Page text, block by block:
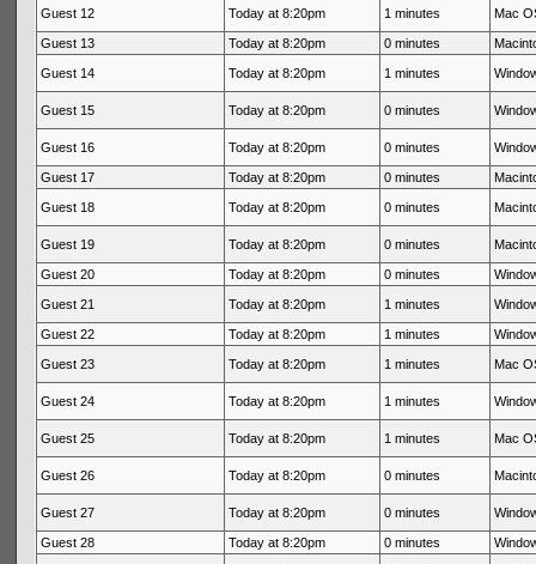
Guest 12 Today at 8:20pm 1 minutes Mac
Guest 13 Today at 8:20pm 0 minutes
Guest 14 Today at 8:20pm 1 minutes
Guest 15 Today at 8:20pm 0 minutes
Guest 16 Today at 8:20pm 0 minutes
Guest 17 Today at 8:20pm 0 minutes
Guest 18 Today at 8:20pm 0 minutes
Guest 19 Today at 8:20pm 0 minutes
Guest 20 Today at 8:20pm 0 minutes
Guest 21 Today at 8:20pm 1 minutes
Guest 22 Today at 8:20pm 1 minutes
Guest 23 Today at 8:20pm 1 minutes Mac
Guest 24 Today at 8:20pm 1 minutes
Guest 25 Today at 8:20pm 1 minutes Mac
Guest 26 Today at 8:20pm 0 minutes
Guest 27 Today at 8:20pm 0 minutes
Guest 28 Today at 8:20pm 0 minutes